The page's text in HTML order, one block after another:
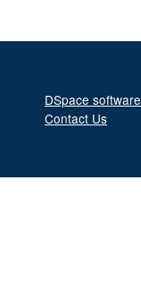
DSpace software
Contact Us